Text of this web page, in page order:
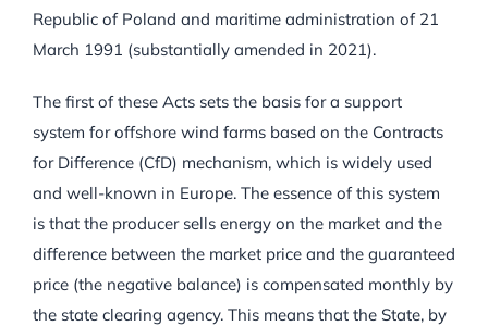
Republic of Poland and maritime administration of 21
March 1991 (substantially amended in 2021).
The first of these Acts sets the basis for a support
system for offshore wind farms based on the Contracts
for Difference (CfD) mechanism, which is widely used
and well-known in Europe. The essence of this system
is that the producer sells energy on the market and the
difference between the market price and the guaranteed
price (the negative balance) is compensated monthly by
the state clearing agency. This means that the State, by